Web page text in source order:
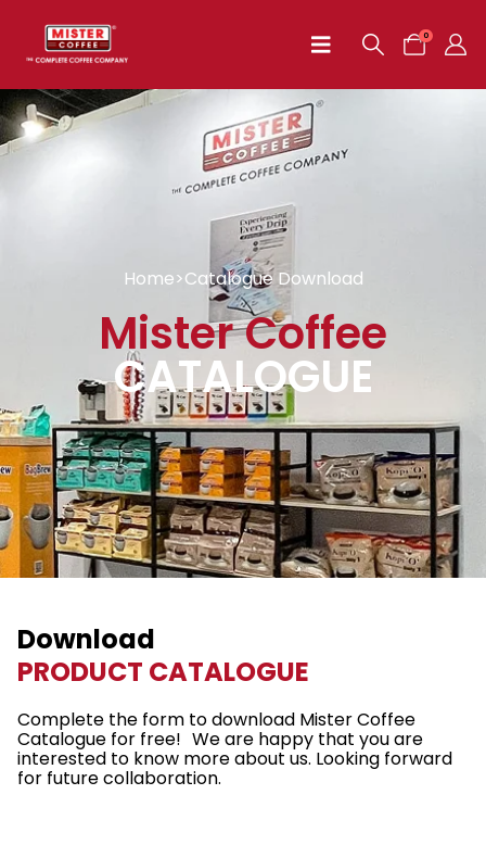
0
Home>Catalogue Download
Mister Coffee
CATALOGUE
Download
PRODUCT CATALOGUE
Complete the form to download Mister Coffee
Catalogue for free! We are happy that you are
interested to know more about us. Looking forward
for future collaboration.